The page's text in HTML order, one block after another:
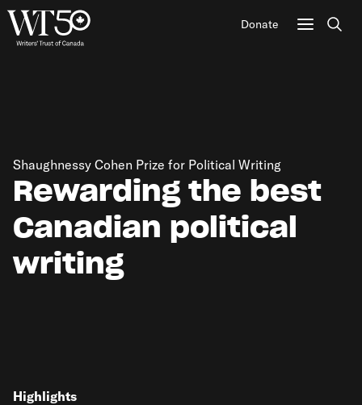
Donate
Rewarding the best
Canadian political
writing
Shaughnessy Cohen Prize for Political Writing
Highlights